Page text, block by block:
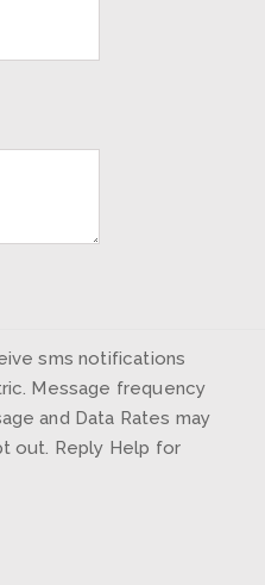
sms notifications
Message frequency
and Data Rates may
out. Reply Help for